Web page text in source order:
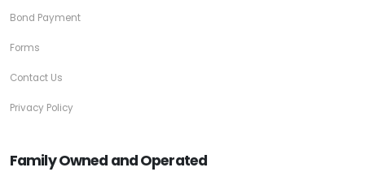
Bond Payment
Forms
Contact Us
Privacy Policy
Family Owned and Operated